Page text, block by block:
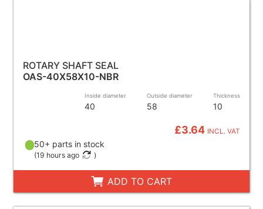
ROTARY SHAFT SEAL
OAS-40X58X10-NBR
Inside diameter
40
Outside diameter
58
Thickness
10
£3.64 INCL. VAT
50+ parts in stock
(19 hours ago )
ADD TO CART